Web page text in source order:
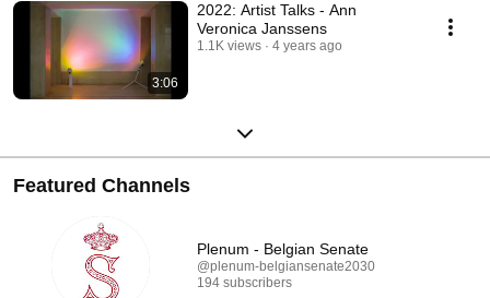
3:06
2022: Artist Talks - Ann
Veronica Janssens
1.1K views 4 years ago
Featured Channels
Plenum - Belgian Senate
@plenum-belgiansenate2030
194 subscribers